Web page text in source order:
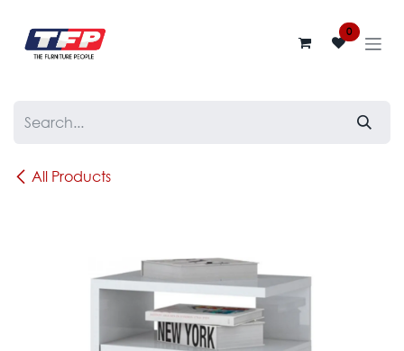
0
All Products